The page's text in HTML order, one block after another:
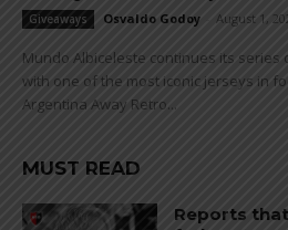
Giveaways Osvaldo Godoy August 1,
Mundo Albiceleste continues its series
with one of the most iconic jerseys in
Argentina Away Retro...
MUST READ
Reports that